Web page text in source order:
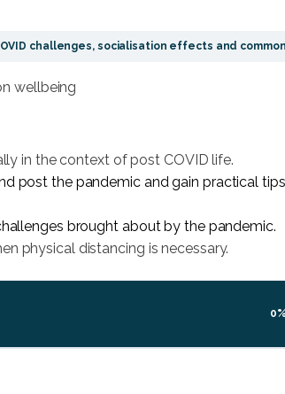
challenges, socialisation effects and
wellbeing
in the context of post COVID life.
post the pandemic and gain practical
brought about by the pandemic.
physical distancing is necessary.